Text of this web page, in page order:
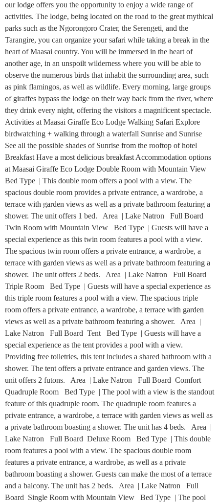
our lodge offers you the opportunity to enjoy a wide range of
activities. The lodge, being located on the road to the great mythical
parks such as the Ngorongoro Crater, the Serengeti, and the
Tarangire, you can organize your safari while taking a break in the
heart of Maasai country. You will be immersed in the heart of
another age, in an unspoilt wilderness where you will be able to
observe the numerous birds that inhabit the surrounding area, such
as pink flamingos, as well as wildlife. Every morning, large groups
of giraffes bypass the lodge on their way back from the river, where
they drink every night, offering the visitors a magnificent spectacle.
Activities at Maasai Giraffe Eco Lodge Walking Safari Explore
birdwatching + walking through a waterfall Sunrise and Sunrise
See all the possible shades of Sunrise from the rooftop of hotel
Breakfast Have a most delicious breakfast Accommodation options
at Maasai Giraffe Eco Lodge Double Room with Mountain View
Bed Type | This double room offers a pool with a view. The
spacious double room provides a private entrance, a wardrobe, a
terrace with garden views as well as a private bathroom featuring a
shower. The unit offers 1 bed. Area | Lake Natron Full Board
Twin Room with Mountain View Bed Type | Guests will have a
special experience as this twin room features a pool with a view.
The spacious twin room offers a private entrance, a wardrobe, a
terrace with garden views as well as a private bathroom featuring a
shower. The unit offers 2 beds. Area | Lake Natron Full Board
Triple Room Bed Type | Guests will have a special experience as
this triple room features a pool with a view. The spacious triple
room offers a private entrance, a wardrobe, a terrace with garden
views as well as a private bathroom featuring a shower. Area |
Lake Natron Full Board Tent Bed Type | Guests will have a
special experience as the tent provides a pool with a view.
Providing free toiletries, this tent includes a shared bathroom with a
shower. The tent offers a private entrance and garden views. The
unit offers 2 futons. Area | Lake Natron Full Board Comfort
Quadruple Room Bed Type | The pool with a view is the standout
feature of this quadruple room. The quadruple room features a
private entrance, a wardrobe, a terrace with garden views as well as
a private bathroom boasting a shower. The unit has 4 beds. Area |
Lake Natron Full Board Deluxe Room Bed Type | This double
room features a pool with a view. The spacious double room
features a private entrance, a wardrobe, as well as a private
bathroom boasting a shower. Guests can make the most of a terrace
and a balcony. The unit has 2 beds. Area | Lake Natron Full
Board Single Room with Mountain View Bed Type | The pool